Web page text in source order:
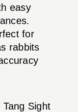
easy
for
rabbits
Sight